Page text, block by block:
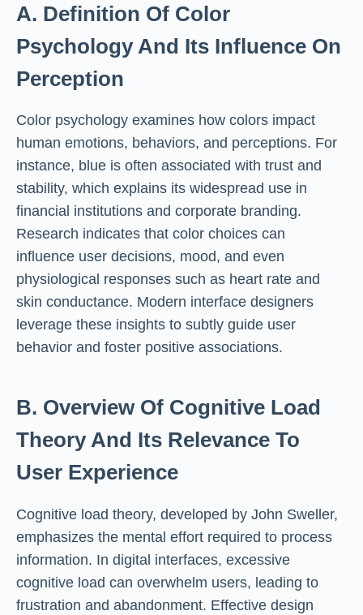
A. Definition Of Color
Psychology And Its Influence On
Perception
Color psychology examines how colors impact
human emotions, behaviors, and perceptions. For
instance, blue is often associated with trust and
stability, which explains its widespread use in
financial institutions and corporate branding.
Research indicates that color choices can
influence user decisions, mood, and even
physiological responses such as heart rate and
skin conductance. Modern interface designers
leverage these insights to subtly guide user
behavior and foster positive associations.
B. Overview Of Cognitive Load
Theory And Its Relevance To
User Experience
Cognitive load theory, developed by John Sweller,
emphasizes the mental effort required to process
information. In digital interfaces, excessive
cognitive load can overwhelm users, leading to
frustration and abandonment. Effective design